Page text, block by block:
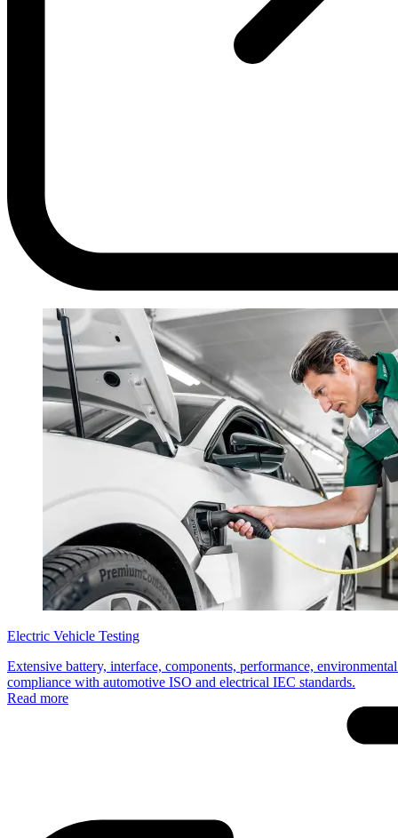
Electric Vehicle Testing
Extensive battery, interface, components, performance,
compliance with automotive ISO and electrical IEC standards.
Read more